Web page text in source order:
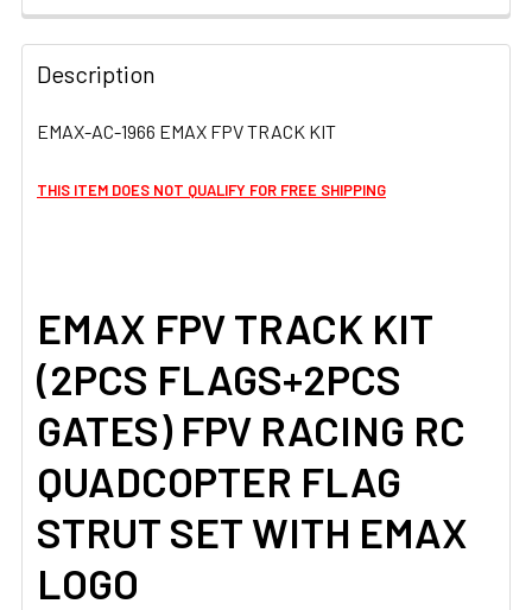
FREQUENTLY
BOUGHT
TOGETHER:
ALL
Description
EMAX-AC-1966 EMAX FPV TRACK KIT
THIS ITEM DOES NOT QUALIFY FOR FREE SHIPPING
EMAX FPV TRACK KIT
(2PCS FLAGS+2PCS
GATES) FPV RACING RC
QUADCOPTER FLAG
STRUT SET WITH EMAX
LOGO